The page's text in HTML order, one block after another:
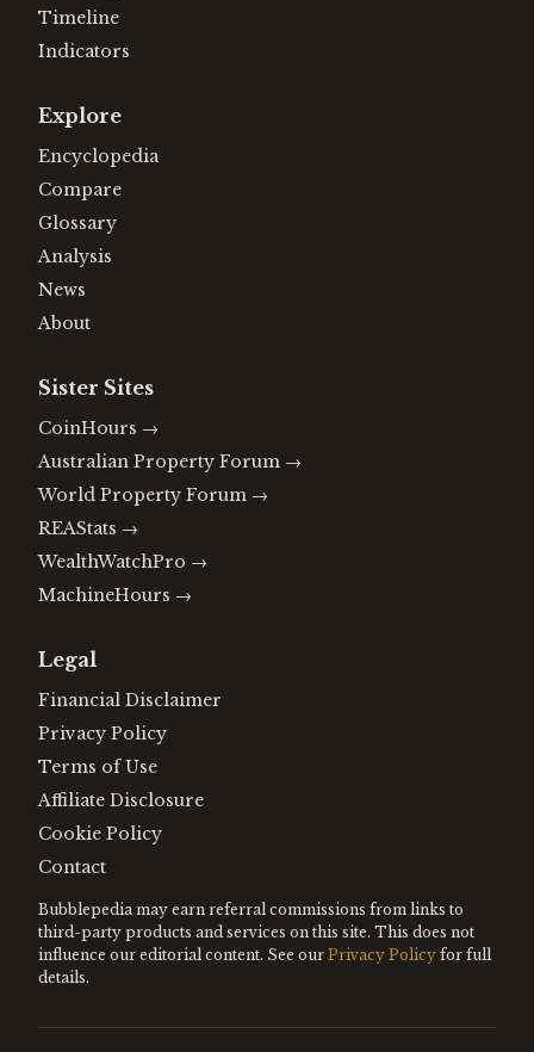
Timeline
Indicators
Explore
Encyclopedia
Compare
Glossary
Analysis
News
About
Sister Sites
CoinHours →
Australian Property Forum →
World Property Forum →
REAStats →
WealthWatchPro →
MachineHours →
Legal
Financial Disclaimer
Privacy Policy
Terms of Use
Affiliate Disclosure
Cookie Policy
Contact
Bubblepedia may earn referral commissions from links to
third-party products and services on this site. This does not
influence our editorial content. See our Privacy Policy for full
details.